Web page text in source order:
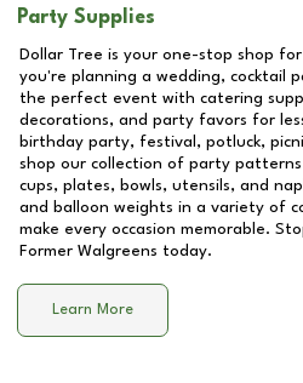
Party Supplies
Dollar Tree is your one-stop shop
you're planning a wedding, cocktail
the perfect event with catering
decorations, and party favors for
birthday party, festival, potluck,
shop our collection of party patterns
cups, plates, bowls, utensils, and
and balloon weights in a variety of
make every occasion memorable.
Former Walgreens today.
Learn More